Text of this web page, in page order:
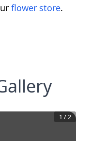
flower store.
1 / 2